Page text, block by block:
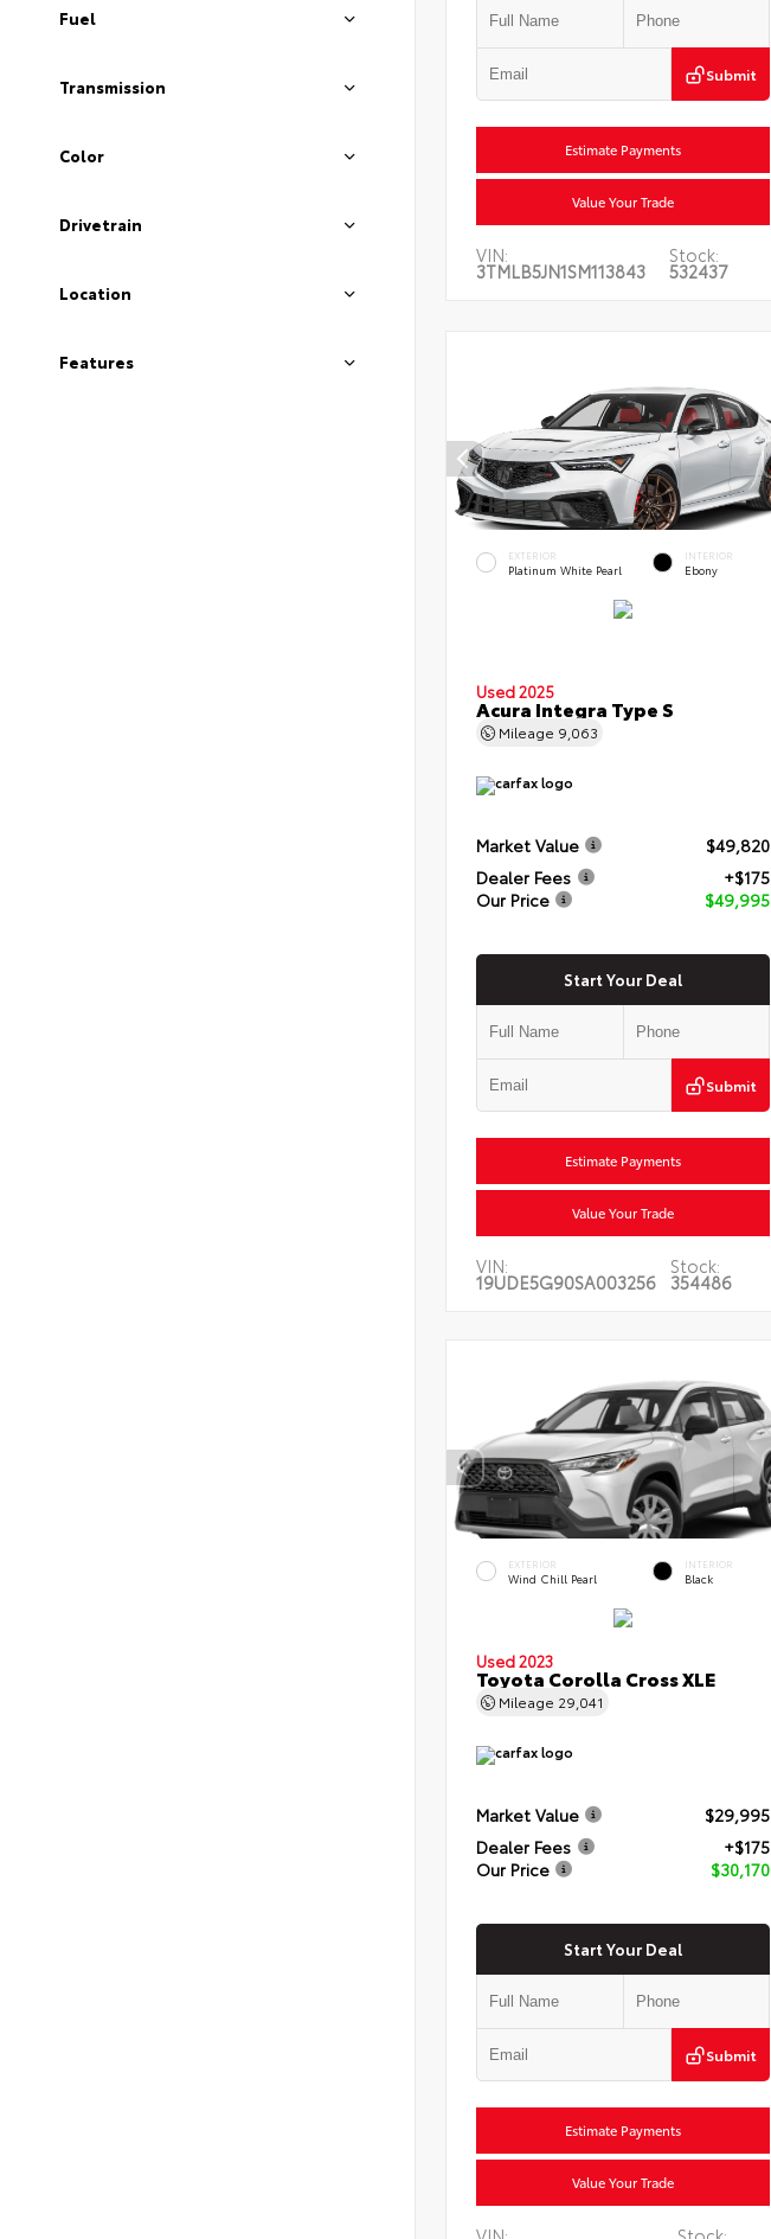
Fuel
Transmission
Color
Drivetrain
Location
Features
Submit
Estimate Payments
Value Your Trade
VIN:
3TMLB5JN1SM113843
Stock:
532437
EXTERIOR
Platinum White Pearl
INTERIOR
Ebony
Used 2025
Acura Integra Type S
Mileage 9,063
Market Value
$49,820
Dealer Fees
+$175
Our Price
$49,995
Start Your Deal
Submit
Estimate Payments
Value Your Trade
VIN:
19UDE5G90SA003256
Stock:
354486
EXTERIOR
Wind Chill Pearl
INTERIOR
Black
Used 2023
Toyota Corolla Cross XLE
Mileage 29,041
Market Value
$29,995
Dealer Fees
+$175
Our Price
$30,170
Start Your Deal
Submit
Estimate Payments
Value Your Trade